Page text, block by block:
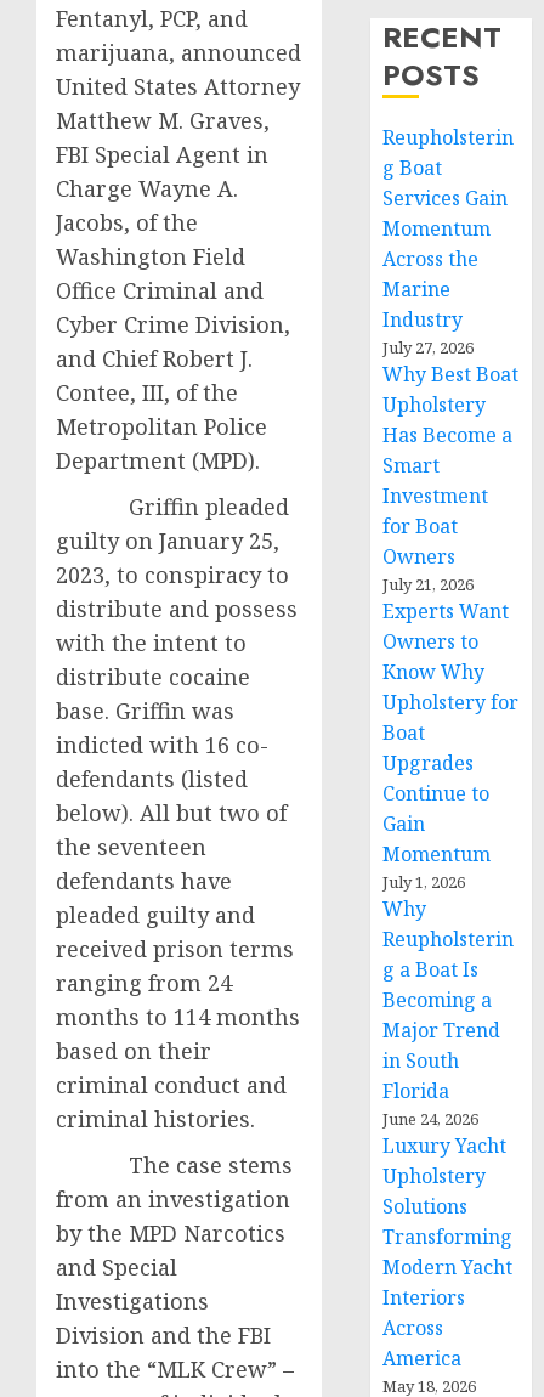
Fentanyl, PCP, and
marijuana, announced
United States Attorney
Matthew M. Graves,
FBI Special Agent in
Charge Wayne A.
Jacobs, of the
Washington Field
Office Criminal and
Cyber Crime Division,
and Chief Robert J.
Contee, III, of the
Metropolitan Police
Department (MPD).
Griffin pleaded
guilty on January 25,
2023, to conspiracy to
distribute and possess
with the intent to
distribute cocaine
base. Griffin was
indicted with 16 co-
defendants (listed
below). All but two of
the seventeen
defendants have
pleaded guilty and
received prison terms
ranging from 24
months to 114 months
based on their
criminal conduct and
criminal histories.
The case stems
from an investigation
by the MPD Narcotics
and Special
Investigations
Division and the FBI
into the “MLK Crew” –
RECENT
POSTS
Reupholsterin
g Boat
Services Gain
Momentum
Across the
Marine
Industry
July 27, 2026
Why Best Boat
Upholstery
Has Become a
Smart
Investment
for Boat
Owners
July 21, 2026
Experts Want
Owners to
Know Why
Upholstery for
Boat
Upgrades
Continue to
Gain
Momentum
July 1, 2026
Why
Reupholsterin
g a Boat Is
Becoming a
Major Trend
in South
Florida
June 24, 2026
Luxury Yacht
Upholstery
Solutions
Transforming
Modern Yacht
Interiors
Across
America
May 18, 2026